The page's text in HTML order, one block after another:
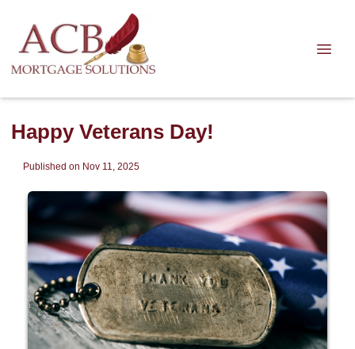
Happy Veterans Day!
Published on Nov 11, 2025